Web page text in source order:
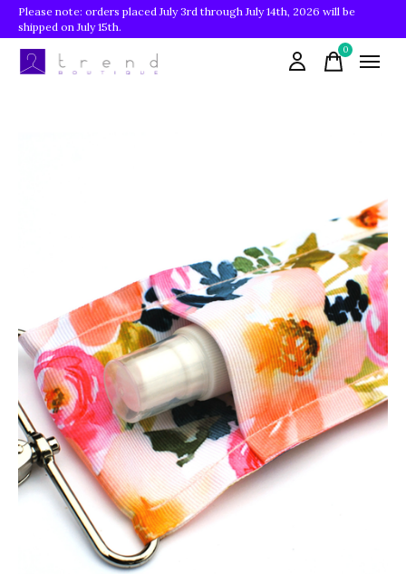
Please note: orders placed July 3rd through July 14th, 2026 will be
shipped on July 15th.
0items